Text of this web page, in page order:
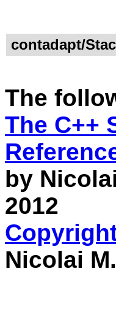
contadapt/
The
The C++
by
2012
Nicolai